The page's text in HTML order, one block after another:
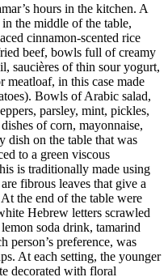
hours in the kitchen. A
the middle of the table,
cinnamon-scented rice
beef, bowls full of creamy
saucières of thin sour yogurt,
meatloaf, in this case made
Bowls of Arabic salad,
parsley, mint, pickles,
of corn, mayonnaise,
dish on the table that was
to a green viscous
is traditionally made using
fibrous leaves that give a
the end of the table were
Hebrew letters scrawled
soda drink, tamarind
person’s preference, was
At each setting, the younger
decorated with floral